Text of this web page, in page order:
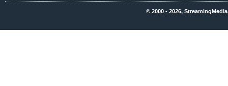
© 2000 - 2026,